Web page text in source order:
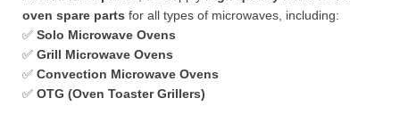
oven spare parts for all types of microwaves, including:
✅ Solo Microwave Ovens
✅ Grill Microwave Ovens
✅ Convection Microwave Ovens
✅ OTG (Oven Toaster Grillers)